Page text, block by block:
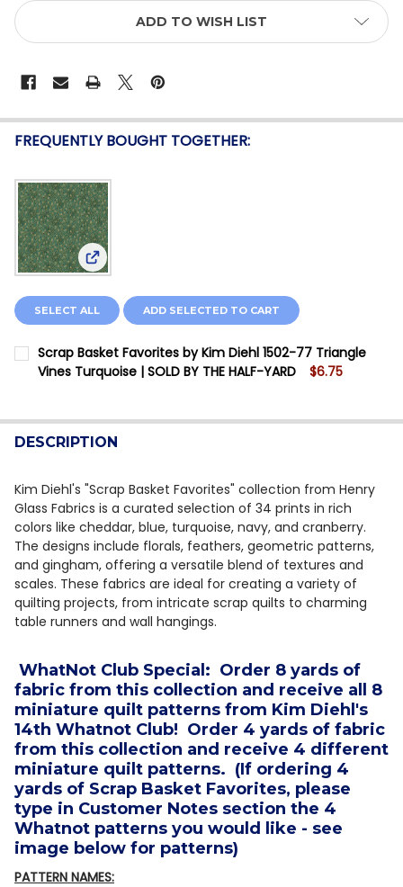
ADD TO WISH LIST
FREQUENTLY BOUGHT TOGETHER:
View: Scrap Basket Favorites by Kim Diehl 1502-77
SELECT ALL ADD SELECTED TO CART
Scrap Basket Favorites by Kim Diehl 1502-77 Triangle
Vines Turquoise | SOLD BY THE HALF-YARD
$6.75
QUANTITY:
DECREASE QUANTITY OF SCRAP BASKET FAVORITES
INCREASE QUANTITY OF SCRAP BASKET
DESCRIPTION
Kim Diehl's "Scrap Basket Favorites" collection from Henry
Glass Fabrics is a curated selection of 34 prints in rich
colors like cheddar, blue, turquoise, navy, and cranberry.
The designs include florals, feathers, geometric patterns,
and gingham, offering a versatile blend of textures and
scales. These fabrics are ideal for creating a variety of
quilting projects, from intricate scrap quilts to charming
table runners and wall hangings.
WhatNot Club Special: Order 8 yards of
fabric from this collection and receive all 8
miniature quilt patterns from Kim Diehl's
14th Whatnot Club! Order 4 yards of fabric
from this collection and receive 4 different
miniature quilt patterns. (If ordering 4
yards of Scrap Basket Favorites, please
type in Customer Notes section the 4
Whatnot patterns you would like - see
image below for patterns)
PATTERN NAMES: